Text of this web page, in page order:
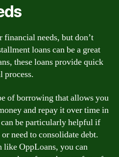
needs, but don’t
loans can be a great
these loans provide quick
process.
of borrowing that allows you
and repay it over time in
be particularly helpful if
need to consolidate debt.
OppLoans, you can